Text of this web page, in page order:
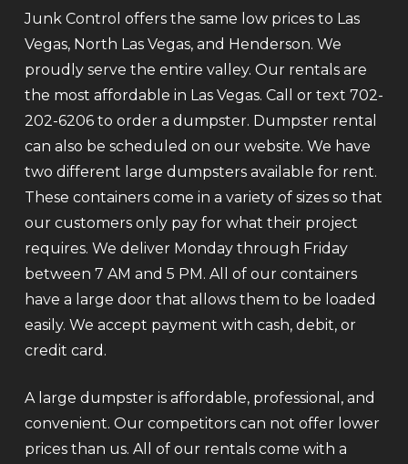
Junk Control offers the same low prices to Las
Vegas, North Las Vegas, and Henderson. We
proudly serve the entire valley. Our rentals are
the most affordable in Las Vegas. Call or text 702-
202-6206 to order a dumpster. Dumpster rental
can also be scheduled on our website. We have
two different large dumpsters available for rent.
These containers come in a variety of sizes so that
our customers only pay for what their project
requires. We deliver Monday through Friday
between 7 AM and 5 PM. All of our containers
have a large door that allows them to be loaded
easily. We accept payment with cash, debit, or
credit card.
A large dumpster is affordable, professional, and
convenient. Our competitors can not offer lower
prices than us. All of our rentals come with a